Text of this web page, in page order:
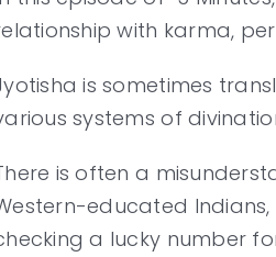
with karma,
is sometimes
systems of
is often a
educated
a lucky number